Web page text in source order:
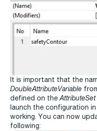
It is important that the
DoubleAttributeVariable
defined on the AttributeSet
launch the configuration
working. You can now
following: